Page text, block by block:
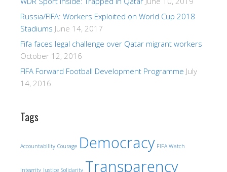
Russia/FIFA: Workers Exploited on World Cup 2018
Stadiums June 14, 2017
Fifa faces legal challenge over Qatar migrant workers
October 12, 2016
FIFA Forward Football Development Programme July
14, 2016
Tags
Accountability Courage Democracy FIFA Watch
Integrity Justice Solidarity Transparency